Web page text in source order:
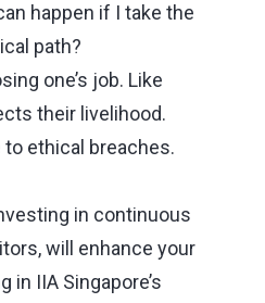
happen if I take the
path?
one’s job. Like
their livelihood.
ethical breaches.
in continuous
will enhance your
IIA Singapore’s